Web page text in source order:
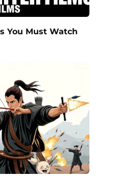
You Must Watch